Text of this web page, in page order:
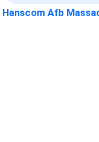
Hanscom Afb